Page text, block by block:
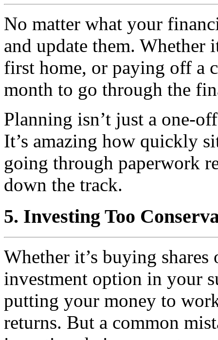
No matter what your
and update them. Whether
first home, or paying off a
month to go through the
Planning isn’t just a one-
It’s amazing how quickly
going through paperwork
down the track.
5. Investing Too
Whether it’s buying
investment option in your
putting your money to
returns. But a common